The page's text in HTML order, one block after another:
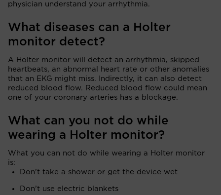
physician understand your arrhythmia.
What diseases can a Holter
monitor detect?
A Holter monitor will detect an arrhythmia, skipped
heartbeats, an abnormal heart rate or other anomalies
that an EKG might miss. Indirectly, it can also detect
reduced blood flow. Reduced blood flow could mean
one of your coronary arteries has a blockage.
What can you not do while
wearing a Holter monitor?
What you can not do while wearing a Holter monitor
is:
Don’t take a shower or get the device wet
Don’t use electric blankets